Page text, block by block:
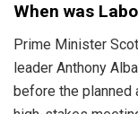
When was
Prime Minister
leader Anthony
before the planned